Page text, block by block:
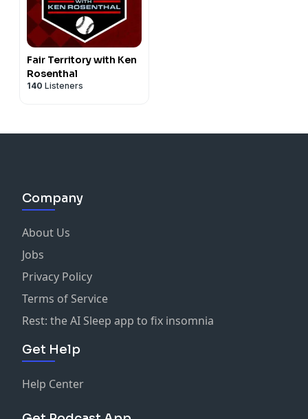
Fair Territory with Ken
Rosenthal
140 Listeners
Company
About Us
Jobs
Privacy Policy
Terms of Service
Rest: the AI Sleep app to fix insomnia
Get Help
Help Center